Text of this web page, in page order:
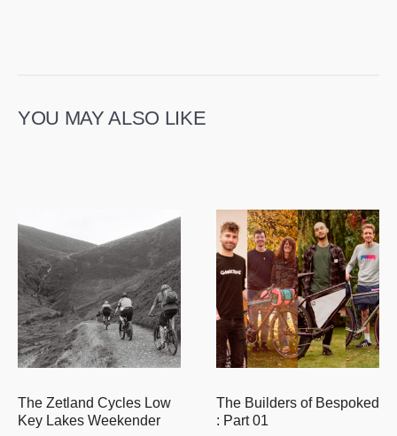
YOU MAY ALSO LIKE
The Zetland Cycles Low
Key Lakes Weekender
The Builders of Bespoked
: Part 01